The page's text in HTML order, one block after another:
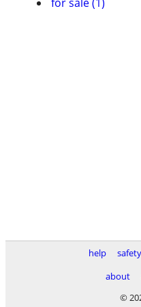
help safety
about
©